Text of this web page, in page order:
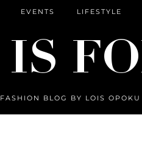
FASHION BLOG BY LOIS
EVENTS LIFESTYLE